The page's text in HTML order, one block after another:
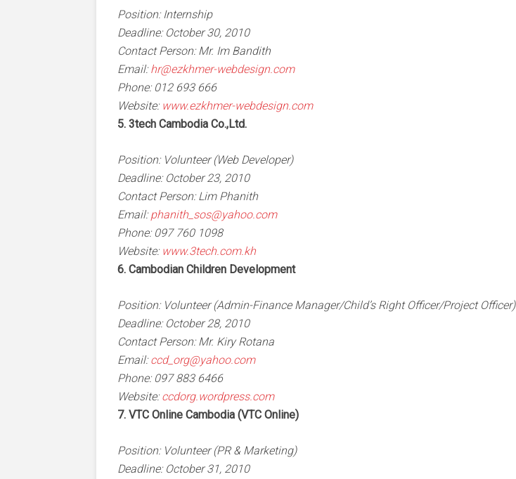
Position: Internship
Deadline: October 30, 2010
Contact Person: Mr. Im Bandith
Email: hr@ezkhmer-webdesign.com
Phone: 012 693 666
Website: www.ezkhmer-webdesign.com
5. 3tech Cambodia Co.,Ltd.
Position: Volunteer (Web Developer)
Deadline: October 23, 2010
Contact Person: Lim Phanith
Email: phanith_sos@yahoo.com
Phone: 097 760 1098
Website: www.3tech.com.kh
6. Cambodian Children Development
Position: Volunteer (Admin-Finance Manager/Child’s Right Officer/Project Officer)
Deadline: October 28, 2010
Contact Person: Mr. Kiry Rotana
Email: ccd_org@yahoo.com
Phone: 097 883 6466
Website: ccdorg.wordpress.com
7. VTC Online Cambodia (VTC Online)
Position: Volunteer (PR & Marketing)
Deadline: October 31, 2010